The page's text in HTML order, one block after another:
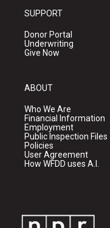
SUPPORT
Donor Portal
Underwriting
Give Now
ABOUT
Who We Are
Financial Information
Employment
Public Inspection Files
Policies
User Agreement
How WFDD uses A.I.